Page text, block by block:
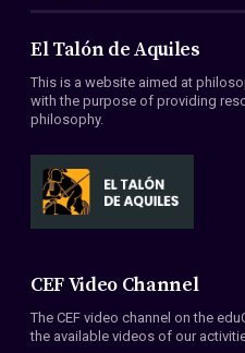
About Us
Members
Conventions
El Talón de Aquiles
This is a website aimed at
with the purpose of providing
philosophy.
CEF Video Channel
The CEF video channel on the
the available videos of our